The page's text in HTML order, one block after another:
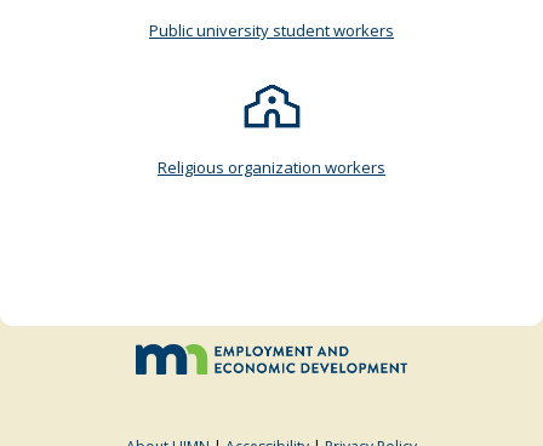
Public university student workers
Religious organization workers